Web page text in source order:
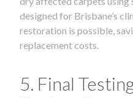
designed for Brisbane’s
restoration is possible,
replacement costs.
5. Final